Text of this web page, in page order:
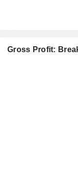
Gross Profit: